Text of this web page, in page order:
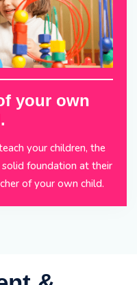
your own
your children, the
foundation at their
of your own child.